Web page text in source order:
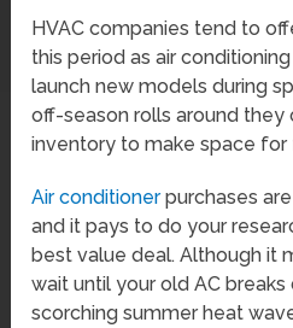
HVAC companies tend to
this period as air
launch new models during
off-season rolls around
inventory to make space for
Air conditionerpurchases
and it pays to do your
best value deal. Although it
wait until your old AC breaks
scorching summer heat